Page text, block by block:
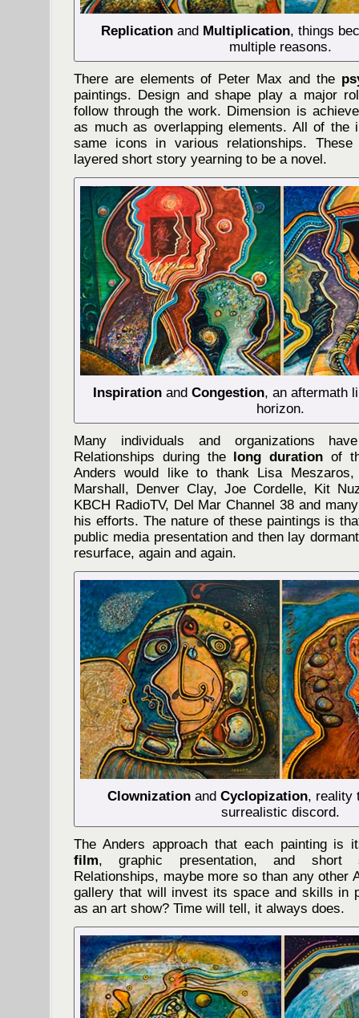
Replicationand Multiplication, things
multiple reasons.
There are elements of Peter Max and the
paintings. Design and shape play a major
follow through the work. Dimension is
as much as overlapping elements. All of the
same icons in various relationships.
layered short story yearning to be a novel.
Inspiration and Congestion, an aftermath
horizon.
Many individuals and organizations
Relationships during thelong duration of
Anders would like to thank Lisa
Marshall, Denver Clay, Joe Cordelle, Kit
KBCH RadioTV, Del Mar Channel 38 and
his efforts. The nature of these paintings is
public media presentation and then lay
resurface, again and again.
Clownizationand Cyclopization, reality
surrealistic discord.
The Anders approach that each painting is
film, graphic presentation, and short
Relationships, maybe more so than any other
gallery that will invest its space and skills in
as an art show? Time will tell, it always does.